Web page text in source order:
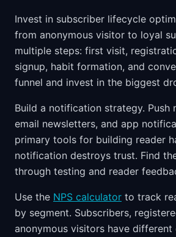
Invest in subscriber lifecycle
from anonymous visitor to loyal
multiple steps: first visit,
signup, habit formation, and
funnel and invest in the biggest
Build a notification strategy. Push
email newsletters, and app
primary tools for building reader
notification destroys trust. Find
through testing and reader
Use the NPS calculator to track
by segment. Subscribers,
anonymous visitors have different